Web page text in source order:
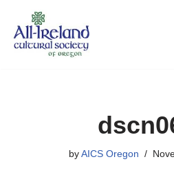
Skip
by AICS Oregon